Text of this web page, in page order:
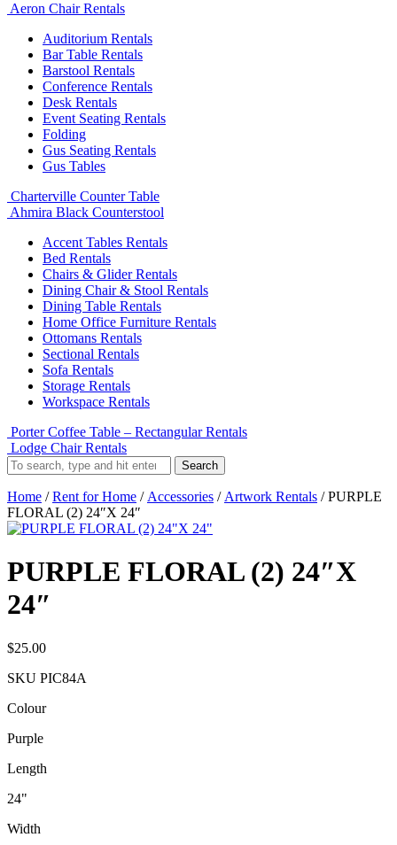
Aeron Chair Rentals
Auditorium Rentals
Bar Table Rentals
Barstool Rentals
Conference Rentals
Desk Rentals
Event Seating Rentals
Folding
Gus Seating Rentals
Gus Tables
Charterville Counter Table
Ahmira Black Counterstool
Accent Tables Rentals
Bed Rentals
Chairs & Glider Rentals
Dining Chair & Stool Rentals
Dining Table Rentals
Home Office Furniture Rentals
Ottomans Rentals
Sectional Rentals
Sofa Rentals
Storage Rentals
Workspace Rentals
Porter Coffee Table – Rectangular Rentals
Lodge Chair Rentals
Search
Home /Rent for Home / Accessories / Artwork Rentals / PURPLE
FLORAL (2) 24″X 24″
PURPLE FLORAL (2) 24″X
24″
$25.00
SKU PIC84A
Colour
Purple
Length
24"
Width